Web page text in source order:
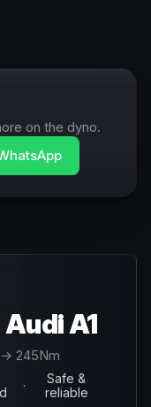
on the dyno.
A1
→ 245Nm
·
Safe &
reliable